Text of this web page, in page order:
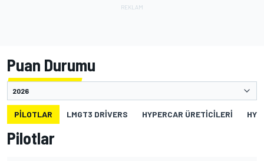
Puan Durumu
PILOTLAR LMGT3 DRIVERS HYPERCAR ÜRETICILERI
Pilotlar